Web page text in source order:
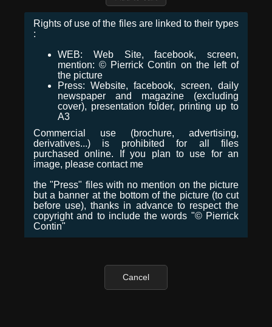
Rights of use of the files are linked to their types
:
WEB: Web Site, facebook, screen,
mention: © Pierrick Contin on the left of
the picture
Press: Website, facebook, screen, daily
newspaper and magazine (excluding
cover), presentation folder, printing up to
A3
Commercial use (brochure, advertising,
derivatives...) is prohibited for all files
purchased online. If you plan to use for an
image, please contact me
the "Press" files with no mention on the picture
but a banner at the bottom of the picture (to cut
before use), thanks in advance to respect the
copyright and to include the words "© Pierrick
Contin"
Cancel